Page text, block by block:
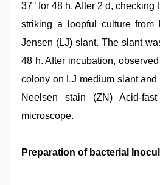
37° for 48 h. After 2 d, checking
striking a loopful culture from
Jensen (LJ) slant. The slant
48 h. After incubation,
colony on LJ medium slant
Neelsen stain (ZN) Acid-
microscope.
Preparation of bacterial